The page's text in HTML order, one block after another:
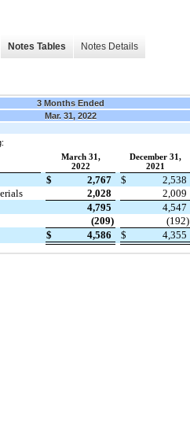
Notes Tables Notes Details
3 Months Ended
Mar. 31, 2022
March 31,
2022
December 31,
2021
$ 2,767 $
2,538
2,028
2,009
4,795
4,547
(209)
(192)
$ 4,586 $ 4,355